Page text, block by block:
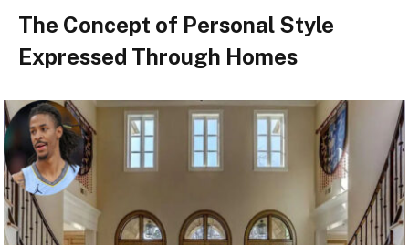
The Concept of Personal Style
Expressed Through Homes